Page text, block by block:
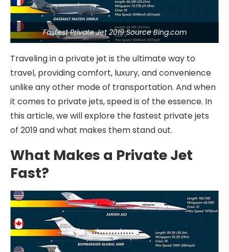
Fastest Private Jet 2019 Source Bing.com
Traveling in a private jet is the ultimate way to
travel, providing comfort, luxury, and convenience
unlike any other mode of transportation. And when
it comes to private jets, speed is of the essence. In
this article, we will explore the fastest private jets
of 2019 and what makes them stand out.
What Makes a Private Jet
Fast?